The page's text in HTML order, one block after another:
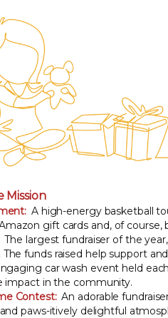
Mission
A high-energy basketball
gift cards and, of course,
The largest fundraiser of the
funds raised help support
car wash event held
impact in the community.
Contest: An adorable
paws-itively delightful